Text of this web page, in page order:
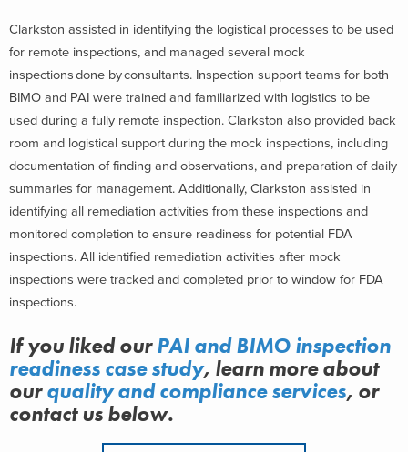
Clarkston assisted in identifying the logistical processes to be used
for remote inspections, and managed several mock
inspections done by consultants. Inspection support teams for both
BIMO and PAI were trained and familiarized with logistics to be
used during a fully remote inspection. Clarkston also provided back
room and logistical support during the mock inspections, including
documentation of finding and observations, and preparation of daily
summaries for management. Additionally, Clarkston assisted in
identifying all remediation activities from these inspections and
monitored completion to ensure readiness for potential FDA
inspections. All identified remediation activities after mock
inspections were tracked and completed prior to window for FDA
inspections.
If you liked ourPAI and BIMO inspection
readiness case study, learn more about
ourquality and compliance services, or
contact us below.